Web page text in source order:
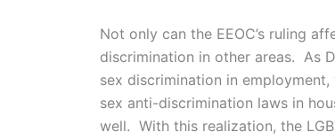
Not only can the EEOC’s ruling
discrimination in other areas. As
sex discrimination in
sex anti-discrimination laws in
well. With this realization, the